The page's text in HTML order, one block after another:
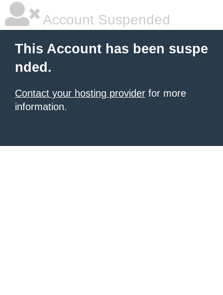
Account Suspended
This Account has been suspe
nded.
Contact your hosting provider for more
information.